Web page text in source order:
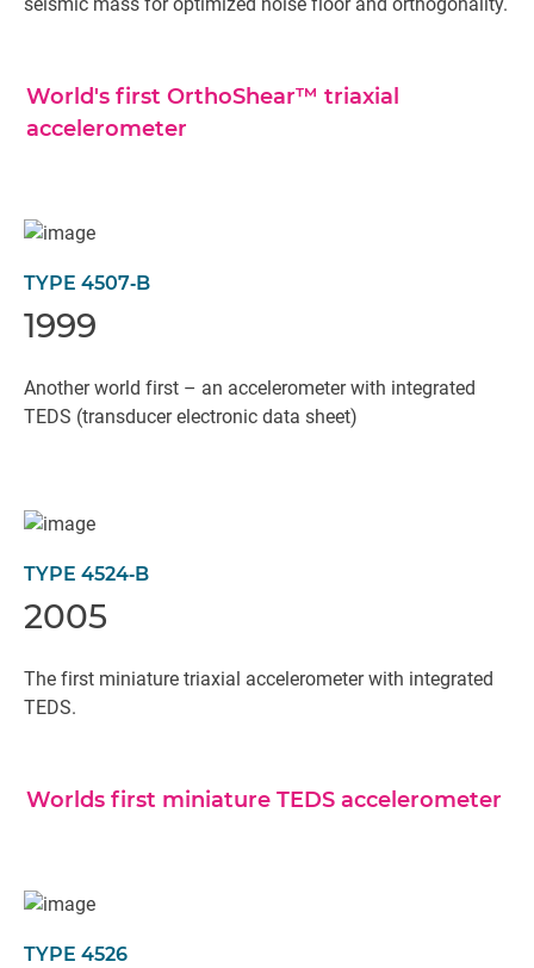
World's first OrthoShear™ triaxial
accelerometer
TYPE 4507‐B
1999
Another world first – an accelerometer with integrated
TEDS (transducer electronic data sheet)
TYPE 4524‐B
2005
The first miniature triaxial accelerometer with integrated
TEDS.
Worlds first miniature TEDS accelerometer
TYPE 4526